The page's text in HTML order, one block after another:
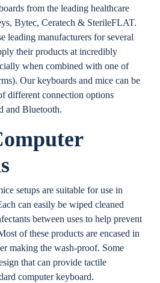
from the leading healthcare
Bytec, Ceratech & SterileFLAT.
leading manufacturers for several
their products at incredibly
when combined with one of
Our keyboards and mice can be
different connection options
and Bluetooth.
setups are suitable for use in
can easily be wiped cleaned
between uses to help prevent
of these products are encased in
making the wash-proof. Some
that can provide tactile
computer keyboard.